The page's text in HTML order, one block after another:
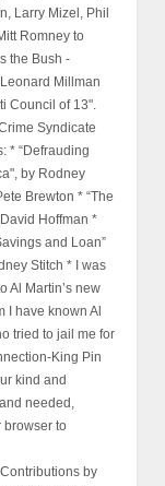
Larry Mizel, Phil
Romney to
the Bush -
Millman
Council of 13".
Syndicate
* “Defrauding
by Rodney
Brewton * “The
Hoffman *
and Loan”
Stitch * I was
Al Martin’s new
I have known Al
tried to jail me for
King Pin
kind and
needed,
browser to
by